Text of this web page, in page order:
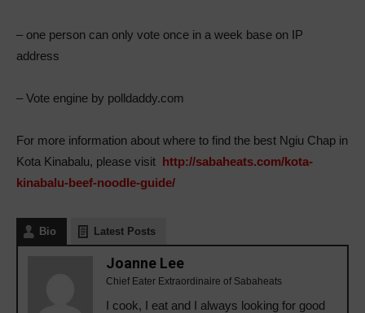
– one person can only vote once in a week base on IP
address
– Vote engine by polldaddy.com
For more information about where to find the best Ngiu Chap in
Kota Kinabalu, please visit http://sabaheats.com/kota-
kinabalu-beef-noodle-guide/
Bio Latest Posts
Joanne Lee
Chief Eater Extraordinaire of Sabaheats
I cook, I eat and I always looking for good